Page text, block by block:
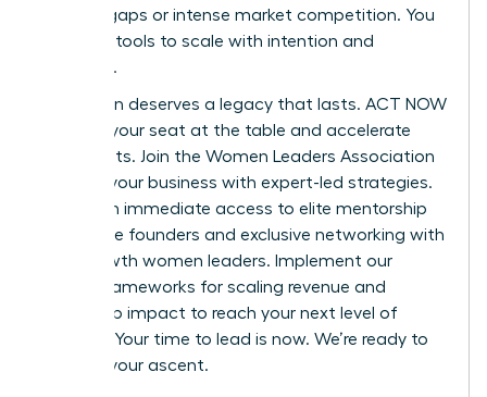
funding gaps or intense market competition. You
have the tools to scale with intention and
authority.
Your vision deserves a legacy that lasts. ACT NOW
to claim your seat at the table and accelerate
your results. Join the Women Leaders Association
to scale your business with expert-led strategies.
You’ll gain immediate access to elite mentorship
for female founders and exclusive networking with
high-growth women leaders. Implement our
proven frameworks for scaling revenue and
leadership impact to reach your next level of
success. Your time to lead is now. We’re ready to
support your ascent.